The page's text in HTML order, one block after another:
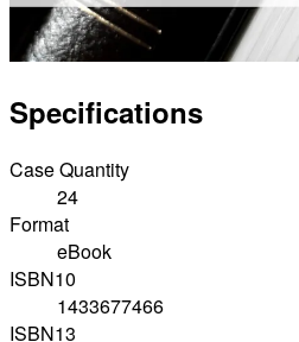
Specifications
Case Quantity
24
Format
eBook
ISBN10
1433677466
ISBN13